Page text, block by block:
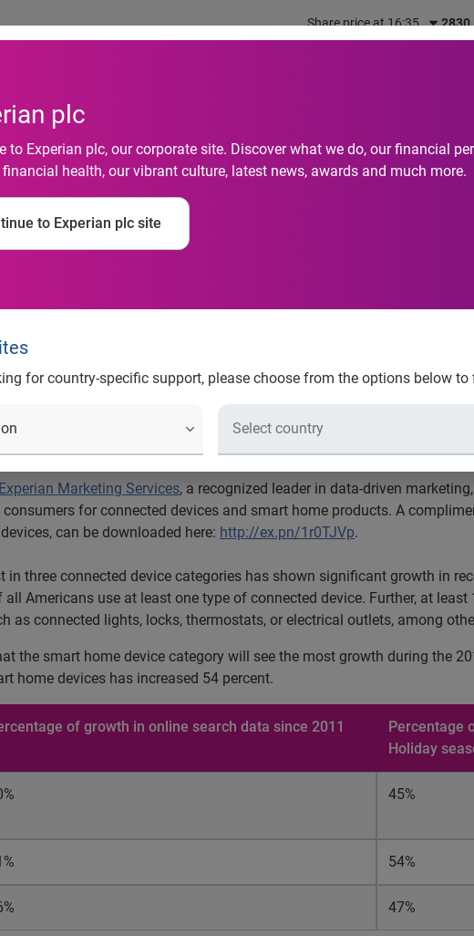
Share price at 16:35
plc
to Experian plc, our corporate site. Discover what we do, our financial
health, our vibrant culture, latest news, awards and much more.
to Experian plc site
for country-specific support, please choose from the options below to
of Things goes
season, smart
growth
during the 2014 holiday season, smart home devices will see the
finds that nearly a third of all Americans use at least one type
Experian Marketing Services, a recognized leader in data-driven
for connected devices and smart home products. A
can be downloaded here: http://ex.pn/1r0TJVp.
three connected device categories has shown significant growth in
Americans use at least one type of connected device. Further, at
as connected lights, locks, thermostats, or electrical outlets, among
the smart home device category will see the most growth during the
home devices has increased 54 percent.
of growth in online search data since 2011
Percentage
Holiday
45%
54%
47%